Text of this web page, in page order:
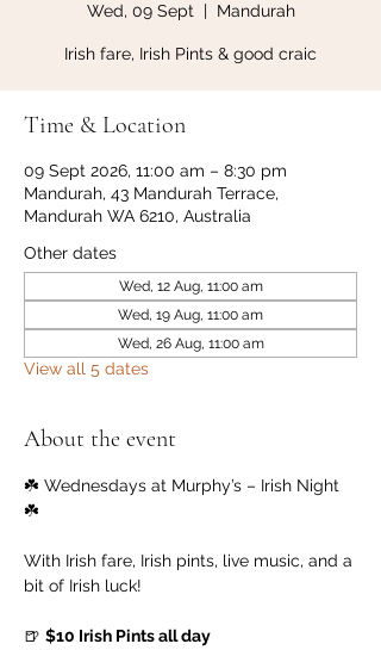
Wed, 09 Sept
  |
Mandurah
Irish fare, Irish Pints & good craic
Time & Location
09 Sept 2026, 11:00 am – 8:30 pm
Mandurah, 43 Mandurah Terrace,
Mandurah WA 6210, Australia
Other dates
Wed, 12 Aug, 11:00 am
Wed, 19 Aug, 11:00 am
Wed, 26 Aug, 11:00 am
View all 5 dates
About the event
☘️ Wednesdays at Murphy’s – Irish Night
☘️
With Irish fare, Irish pints, live music, and a
bit of Irish luck!
🍺 $10 Irish Pints all day